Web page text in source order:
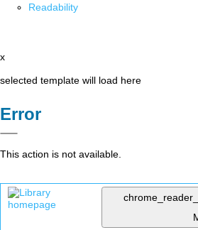
Readability
x
selected template will load here
Error
This action is not available.